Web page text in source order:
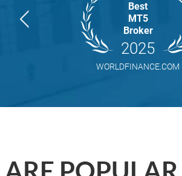
Best
MT5
Broker
2025
WORLDFINANCE.COM